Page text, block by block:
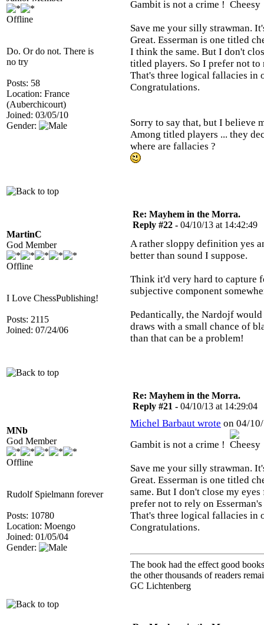
Offline
Do. Or do not. There is
no try
Posts: 58
Location: France
(Auberchicourt)
Joined: 03/05/10
Gender:
Gambit is not a crime !
Save me your silly strawman.
Great. Esserman is one titled
I think the same. But I don't
titled players. So I prefer not
That's three logical fallacies in
Congratulations.
Sorry to say that, but I believe
Among titled players ... they
where are fallacies ?
MartinC
God Member
Offline
I Love ChessPublishing!
Posts: 2115
Joined: 07/24/06
Re: Mayhem in the Morra.
Reply #22 - 04/10/13 at 14:42:49
A rather sloppy definition yes
better than sound I suppose.
Think it'd very hard to capture
subjective component
Pedantically, the Nardojf
draws with a small chance of
than that can be a problem!
MNb
God Member
Offline
Rudolf Spielmann forever
Posts: 10780
Location: Moengo
Joined: 01/05/04
Gender:
Re: Mayhem in the Morra.
Reply #21 - 04/10/13 at 14:29:04
Michel Barbaut wrote on 04/
Gambit is not a crime !
Save me your silly strawman.
Great. Esserman is one titled
same. But I don't close my
prefer not to rely on
That's three logical fallacies in
Congratulations.
The book had the effect good
the other thousands of readers
GC Lichtenberg